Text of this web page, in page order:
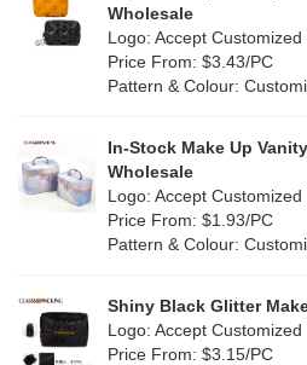
Wholesale
Logo: Accept Customized
Price From: $3.43/PC
Pattern & Colour:
In-Stock Make Up
Wholesale
Logo: Accept Customized
Price From: $1.93/PC
Pattern & Colour:
Shiny Black Glitter
Logo: Accept Customized
Price From: $3.15/PC